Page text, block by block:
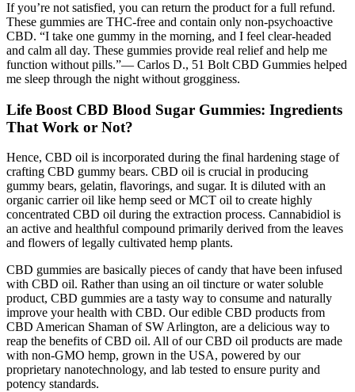
If you’re not satisfied, you can return the product for a full refund.
These gummies are THC-free and contain only non-psychoactive
CBD. “I take one gummy in the morning, and I feel clear-headed
and calm all day. These gummies provide real relief and help me
function without pills.”— Carlos D., 51 Bolt CBD Gummies helped
me sleep through the night without grogginess.
Life Boost CBD Blood Sugar Gummies: Ingredients
That Work or Not?
Hence, CBD oil is incorporated during the final hardening stage of
crafting CBD gummy bears. CBD oil is crucial in producing
gummy bears, gelatin, flavorings, and sugar. It is diluted with an
organic carrier oil like hemp seed or MCT oil to create highly
concentrated CBD oil during the extraction process. Cannabidiol is
an active and healthful compound primarily derived from the leaves
and flowers of legally cultivated hemp plants.
CBD gummies are basically pieces of candy that have been infused
with CBD oil. Rather than using an oil tincture or water soluble
product, CBD gummies are a tasty way to consume and naturally
improve your health with CBD. Our edible CBD products from
CBD American Shaman of SW Arlington, are a delicious way to
reap the benefits of CBD oil. All of our CBD oil products are made
with non-GMO hemp, grown in the USA, powered by our
proprietary nanotechnology, and lab tested to ensure purity and
potency standards.